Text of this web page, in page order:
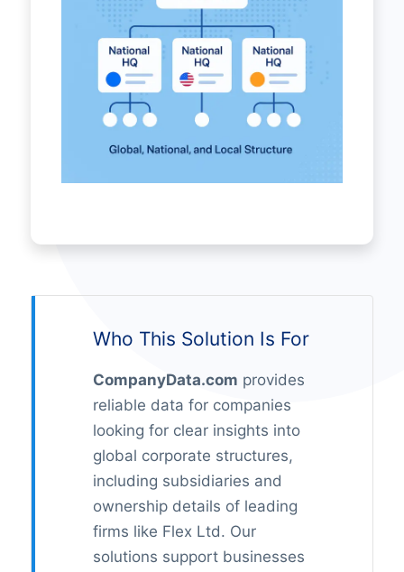
Who This Solution Is For
CompanyData.com provides
reliable data for companies
looking for clear insights into
global corporate structures,
including subsidiaries and
ownership details of leading
firms like Flex Ltd. Our
solutions support businesses